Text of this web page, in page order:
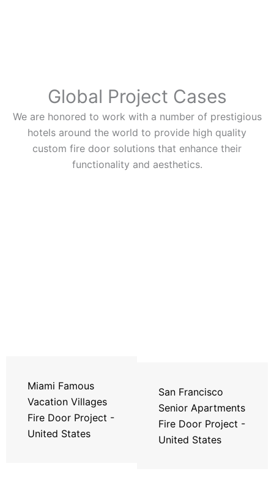
Global Project Cases
We are honored to work with a number of prestigious
hotels around the world to provide high quality
custom fire door solutions that enhance their
functionality and aesthetics.
Miami Famous
Vacation Villages
Fire Door Project -
United States
San Francisco
Senior Apartments
Fire Door Project -
United States